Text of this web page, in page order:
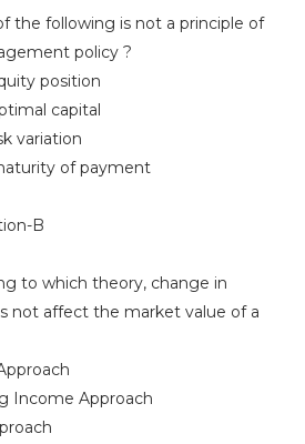
the following is not a principle of
policy ?
position
capital
variation
of payment
B
to which theory, change in
not affect the market value of a
Approach